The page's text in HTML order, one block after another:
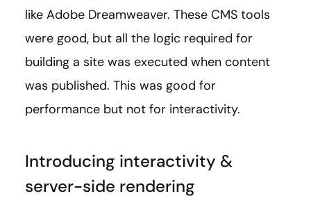
like Adobe Dreamweaver. These CMS tools
were good, but all the logic required for
building a site was executed when content
was published. This was good for
performance but not for interactivity.
Introducing interactivity &
server-side rendering